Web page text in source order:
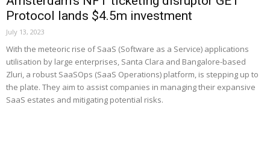
Protocol lands $4.5m investment
July 13, 2023
With the meteoric rise of SaaS (Software as a Service) applications
utilisation by large enterprises, Santa Clara and Bangalore-based
Zluri, a robust SaaSOps (SaaS Operations) platform, is stepping up to
the plate. They aim to assist companies in managing their expansive
SaaS estates and mitigating potential risks.